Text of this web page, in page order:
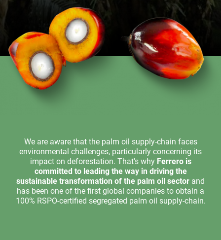
We are aware that the palm oil supply-chain faces
environmental challenges, particularly concerning its
impact on deforestation. That's why Ferrero is
committed to leading the way in driving the
sustainable transformation of the palm oil sector and
has been one of the first global companies to obtain a
100% RSPO-certified segregated palm oil supply-chain.